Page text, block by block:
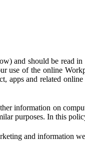
and should be read
of the online
apps and related online
information on
purposes. In this
and information